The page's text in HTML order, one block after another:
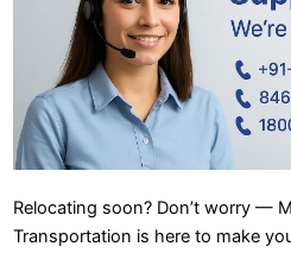
Relocating soon? Don’t worry —
Transportation is here to make